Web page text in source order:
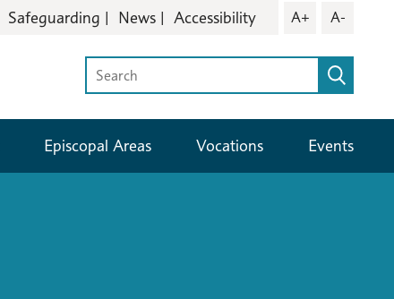
Safeguarding News Accessibility A+ A-
Episcopal Areas Vocations Events